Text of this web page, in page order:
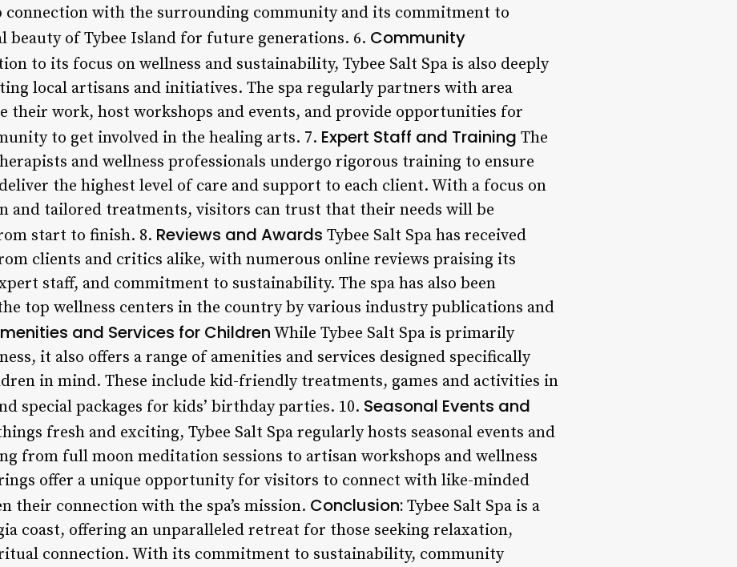
connection with the surrounding community and its commitment to
beauty of Tybee Island for future generations. 6. Community
to its focus on wellness and sustainability, Tybee Salt Spa is also deeply
local artisans and initiatives. The spa regularly partners with area
their work, host workshops and events, and provide opportunities for
to get involved in the healing arts. 7. Expert Staff and Training The
and wellness professionals undergo rigorous training to ensure
the highest level of care and support to each client. With a focus on
and tailored treatments, visitors can trust that their needs will be
start to finish. 8. Reviews and Awards Tybee Salt Spa has received
clients and critics alike, with numerous online reviews praising its
staff, and commitment to sustainability. The spa has also been
top wellness centers in the country by various industry publications and
and Services for Children While Tybee Salt Spa is primarily
it also offers a range of amenities and services designed specifically
in mind. These include kid-friendly treatments, games and activities in
special packages for kids’ birthday parties. 10. Seasonal Events and
fresh and exciting, Tybee Salt Spa regularly hosts seasonal events and
from full moon meditation sessions to artisan workshops and wellness
offer a unique opportunity for visitors to connect with like-minded
their connection with the spa’s mission. Conclusion: Tybee Salt Spa is a
coast, offering an unparalleled retreat for those seeking relaxation,
connection. With its commitment to sustainability, community